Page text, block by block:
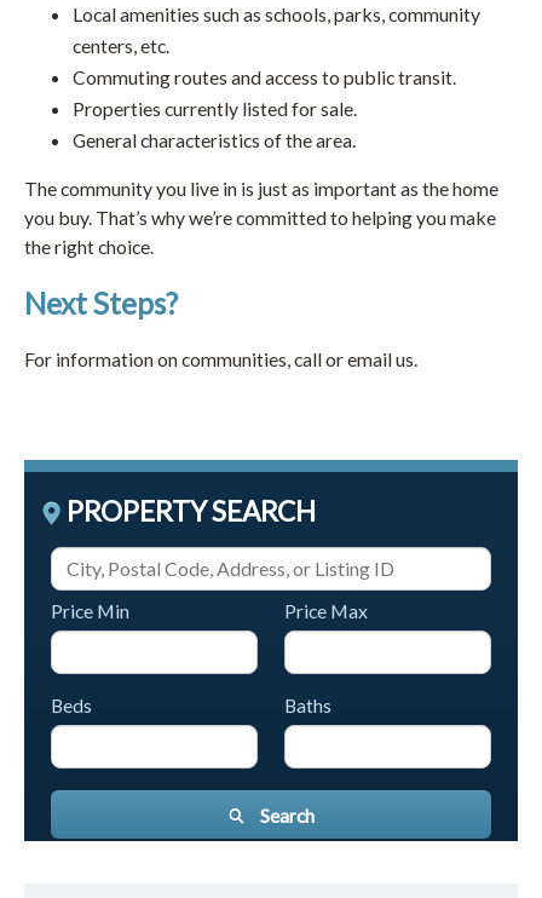
Local amenities such as schools, parks, community
centers, etc.
Commuting routes and access to public transit.
Properties currently listed for sale.
General characteristics of the area.
The community you live in is just as important as the home
you buy. That’s why we’re committed to helping you make
the right choice.
Next Steps?
For information on communities, call or email us.
PROPERTY SEARCH
Price Min Price Max
Beds Baths
Search